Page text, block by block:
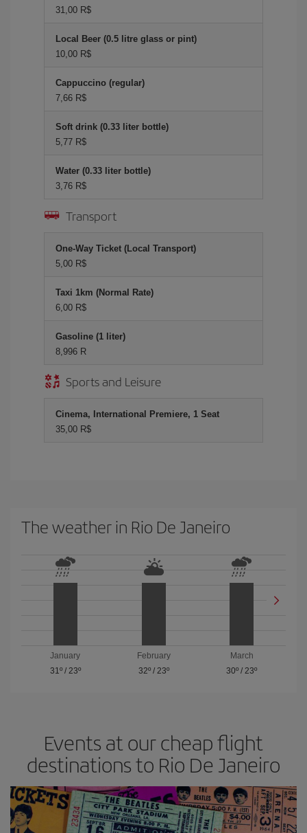
31,00 R$
Local Beer (0.5 litre glass or pint)
10,00 R$
Cappuccino (regular)
7,66 R$
Soft drink (0.33 liter bottle)
5,77 R$
Water (0.33 liter bottle)
3,76 R$
Transport
One-Way Ticket (Local Transport)
5,00 R$
Taxi 1km (Normal Rate)
6,00 R$
Gasoline (1 liter)
8,996 R
Sports and Leisure
Cinema, International Premiere, 1 Seat
35,00 R$
The weather in Rio De Janeiro
January
31º/ 23º
February
32º/ 23º
March
30º /23º
Events at our cheap flight
destinations to Rio De Janeiro